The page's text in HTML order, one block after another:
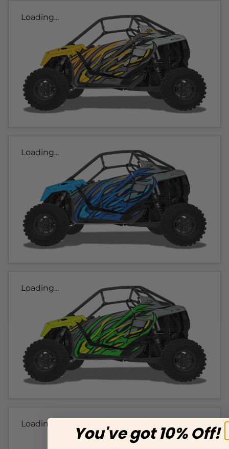
Loading...
Loading...
Loading...
Loading... You've got 10% Off!